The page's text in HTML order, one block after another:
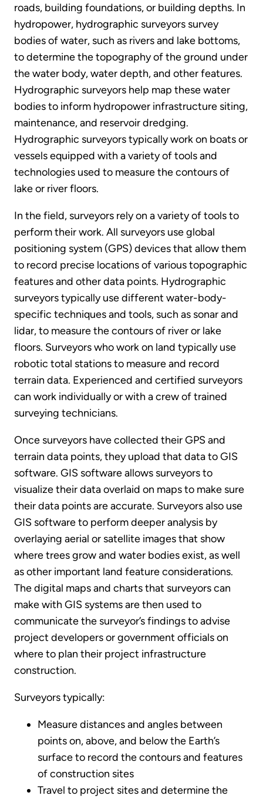
roads, building foundations, or building depths. In
hydropower, hydrographic surveyors survey
bodies of water, such as rivers and lake bottoms,
to determine the topography of the ground under
the water body, water depth, and other features.
Hydrographic surveyors help map these water
bodies to inform hydropower infrastructure siting,
maintenance, and reservoir dredging.
Hydrographic surveyors typically work on boats or
vessels equipped with a variety of tools and
technologies used to measure the contours of
lake or river floors.
In the field, surveyors rely on a variety of tools to
perform their work. All surveyors use global
positioning system (GPS) devices that allow them
to record precise locations of various topographic
features and other data points. Hydrographic
surveyors typically use different water-body-
specific techniques and tools, such as sonar and
lidar, to measure the contours of river or lake
floors. Surveyors who work on land typically use
robotic total stations to measure and record
terrain data. Experienced and certified surveyors
can work individually or with a crew of trained
surveying technicians.
Once surveyors have collected their GPS and
terrain data points, they upload that data to GIS
software. GIS software allows surveyors to
visualize their data overlaid on maps to make sure
their data points are accurate. Surveyors also use
GIS software to perform deeper analysis by
overlaying aerial or satellite images that show
where trees grow and water bodies exist, as well
as other important land feature considerations.
The digital maps and charts that surveyors can
make with GIS systems are then used to
communicate the surveyor’s findings to advise
project developers or government officials on
where to plan their project infrastructure
construction.
Surveyors typically:
Measure distances and angles between
points on, above, and below the Earth’s
surface to record the contours and features
of construction sites
Travel to project sites and determine the